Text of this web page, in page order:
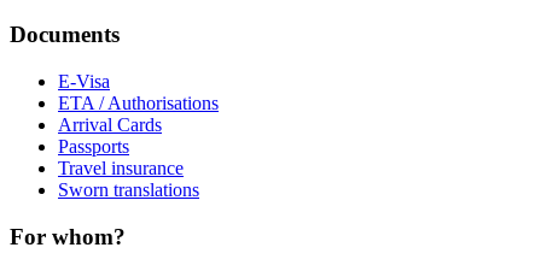
Documents
E-Visa
ETA / Authorisations
Arrival Cards
Passports
Travel insurance
Sworn translations
For whom?